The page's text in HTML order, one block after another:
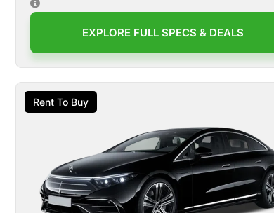
EXPLORE FULL SPECS & DEALS
Rent To Buy